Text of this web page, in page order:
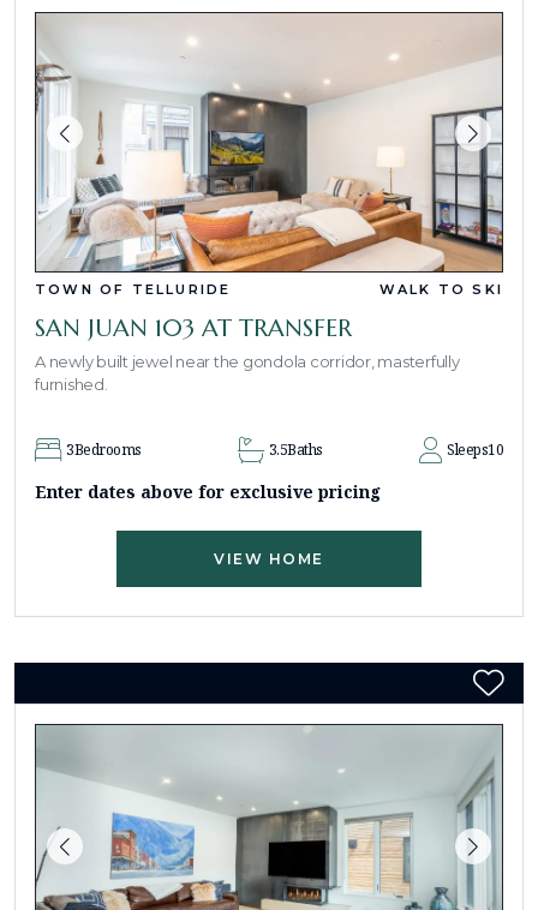
TOWN OF TELLURIDE WALK TO SKI
SAN JUAN 103 AT TRANSFER
A newly built jewel near the gondola corridor, masterfully
furnished.
3Bedrooms 3.5Baths Sleeps10
Enter dates above for exclusive pricing
VIEW HOME